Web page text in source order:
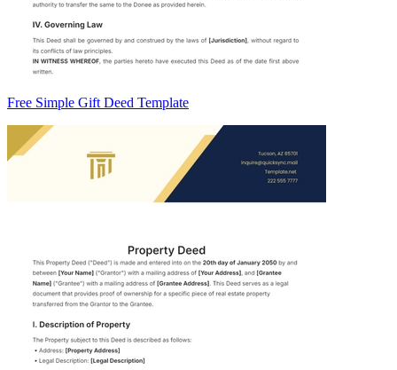
Free Simple Gift Deed Template